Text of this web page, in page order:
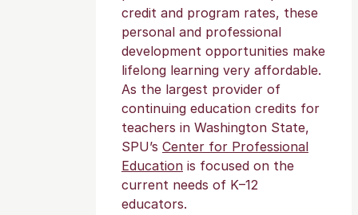
credit and program rates, these
personal and professional
development opportunities make
lifelong learning very affordable.
As the largest provider of
continuing education credits for
teachers in Washington State,
SPU’s Center for Professional
Education is focused on the
current needs of K–12
educators.